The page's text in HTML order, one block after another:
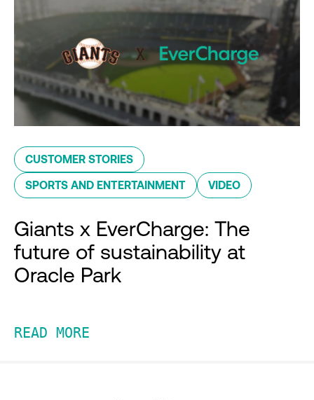
CUSTOMER STORIES
SPORTS AND ENTERTAINMENT VIDEO
Giants x EverCharge: The
future of sustainability at
Oracle Park
READ MORE